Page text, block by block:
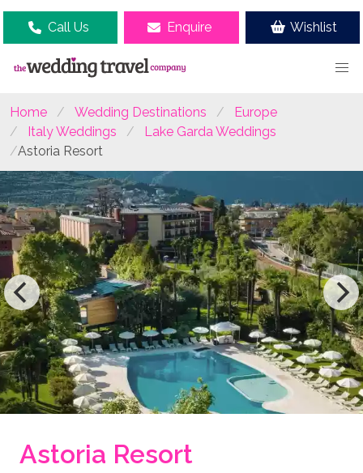
Call Us Enquire Wishlist
Home Wedding Destinations
Europe
Italy Weddings
Lake Garda Weddings
Astoria Resort
Astoria Resort